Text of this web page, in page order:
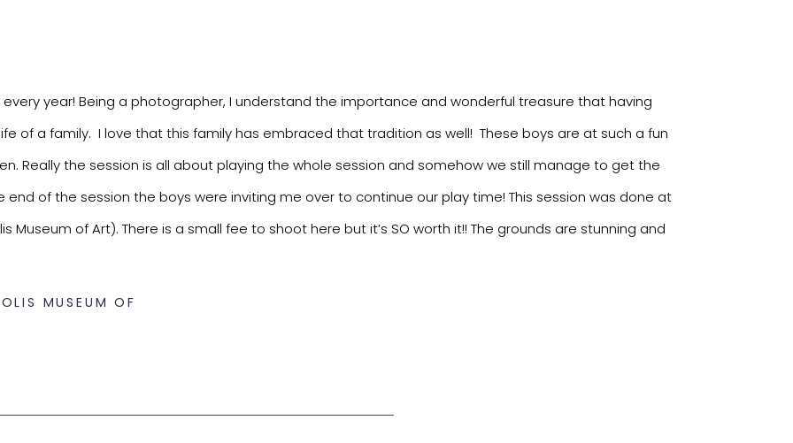
year! Being a photographer, I understand the importance and wonderful treasure that having
of a family. I love that this family has embraced that tradition as well! These boys are at such a fun
Really the session is all about playing the whole session and somehow we still manage to get the
of the session the boys were inviting me over to continue our play time! This session was done at
Museum of Art). There is a small fee to shoot here but it’s SO worth it!! The grounds are stunning and
MUSEUM OF